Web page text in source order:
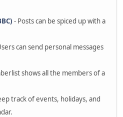
- Posts can be spiced up with a
can send personal messages
shows all the members of a
track of events, holidays, and